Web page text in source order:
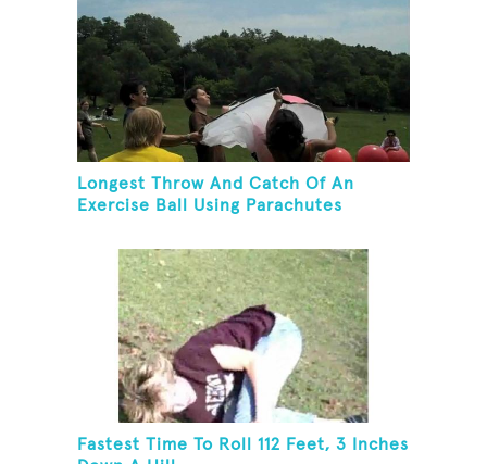
Longest Throw And Catch Of An
Exercise Ball Using Parachutes
Fastest Time To Roll 112 Feet, 3 Inches